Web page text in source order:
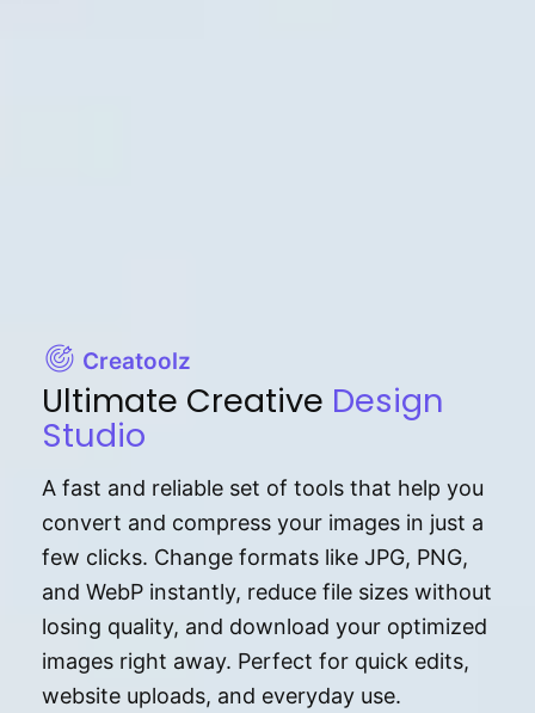
Creatoolz
Ultimate Creative Design
Studio
A fast and reliable set of tools that help you
convert and compress your images in just a
few clicks. Change formats like JPG, PNG,
and WebP instantly, reduce file sizes without
losing quality, and download your optimized
images right away. Perfect for quick edits,
website uploads, and everyday use.